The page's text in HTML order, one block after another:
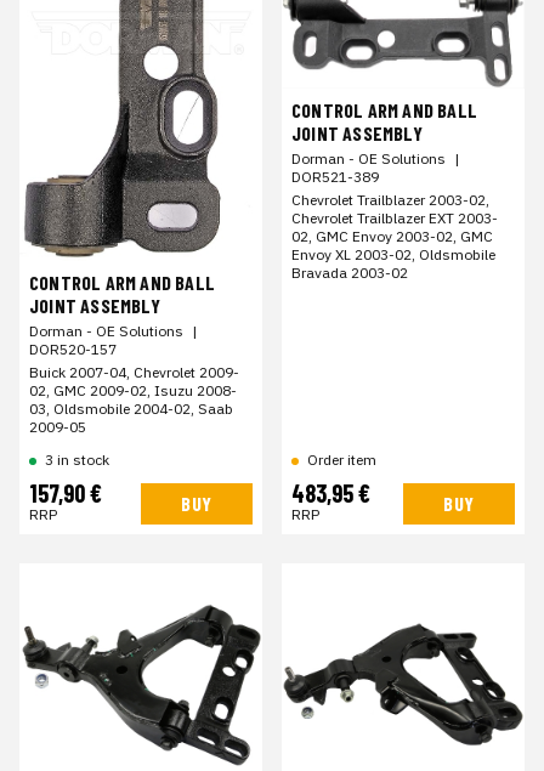
CONTROL ARM AND BALL
JOINT ASSEMBLY
Dorman - OE Solutions |
DOR520-157
Buick 2007-04, Chevrolet 2009-
02, GMC 2009-02, Isuzu 2008-
03, Oldsmobile 2004-02, Saab
2009-05
3 in stock
157,90 €
RRP BUY
CONTROL ARM AND BALL
JOINT ASSEMBLY
Dorman - OE Solutions |
DOR521-389
Chevrolet Trailblazer 2003-02,
Chevrolet Trailblazer EXT 2003-
02, GMC Envoy 2003-02, GMC
Envoy XL 2003-02, Oldsmobile
Bravada 2003-02
Order item
483,95 €
RRP BUY